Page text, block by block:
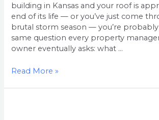
building in Kansas and your roof is
end of its life — or you’ve just come
brutal storm season — you’re
same question every property
owner eventually asks: what …
Read More »